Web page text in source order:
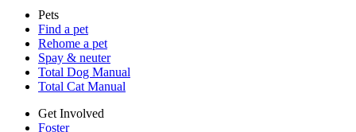
Sitemap
Privacy policy
Terms of service
Cookies
Accessibility
Mars, Incorporated
AdChoices
Privacy options
Pets
Find a pet
Rehome a pet
Spay & neuter
Total Dog Manual
Total Cat Manual
Get Involved
Foster